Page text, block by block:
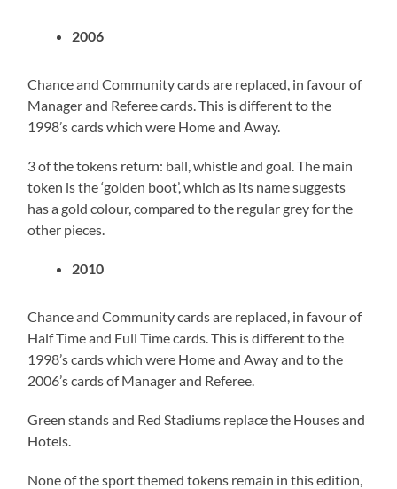
2006
Chance and Community cards are replaced, in favour of
Manager and Referee cards. This is different to the
1998’s cards which were Home and Away.
3 of the tokens return: ball, whistle and goal. The main
token is the ‘golden boot’, which as its name suggests
has a gold colour, compared to the regular grey for the
other pieces.
2010
Chance and Community cards are replaced, in favour of
Half Time and Full Time cards. This is different to the
1998’s cards which were Home and Away and to the
2006’s cards of Manager and Referee.
Green stands and Red Stadiums replace the Houses and
Hotels.
None of the sport themed tokens remain in this edition,